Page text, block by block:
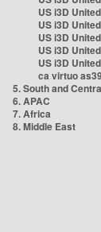
US i3D
US i3D
US i3D
US i3D
US i3D
ca virtuo
5. South and
6. APAC
7. Africa
8. Middle East